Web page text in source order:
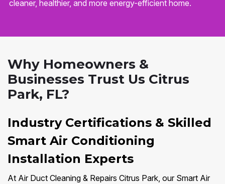
cleaner, healthier, and more energy-efficient home.
Why Homeowners &
Businesses Trust Us Citrus
Park, FL?
Industry Certifications & Skilled
Smart Air Conditioning
Installation Experts
At Air Duct Cleaning & Repairs Citrus Park, our Smart Air